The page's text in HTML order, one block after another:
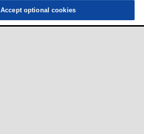
Accept optional cookies